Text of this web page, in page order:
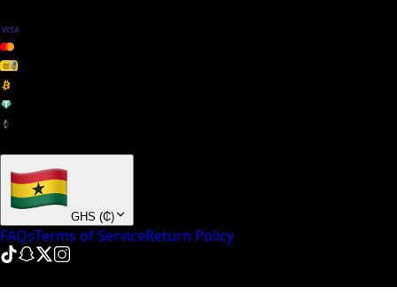
GHS (₵)
FAQsTerms of ServiceReturn Policy